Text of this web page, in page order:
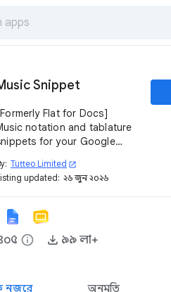
Snippet
Flat for Docs]
notation and tablature
for your Google
and quickly insert it
your Docs and Slides.
Tutteo Limited open_in_new
updated: ২৬ জুন, ২০২৬
info ৯৯ লা+
নজরে অনুমতি